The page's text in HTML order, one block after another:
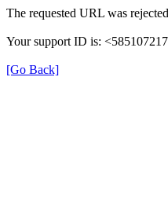
The requested URL was
Your support ID is:
[Go Back]